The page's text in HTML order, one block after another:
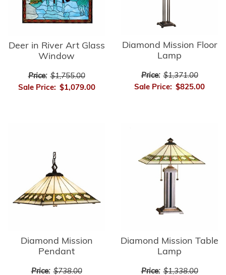
Deer in River Art Glass
Window
Price: $1,755.00
Sale Price: $1,079.00
Diamond Mission Floor
Lamp
Price: $1,371.00
Sale Price: $825.00
Diamond Mission
Pendant
Price: $738.00
Diamond Mission Table
Lamp
Price: $1,338.00